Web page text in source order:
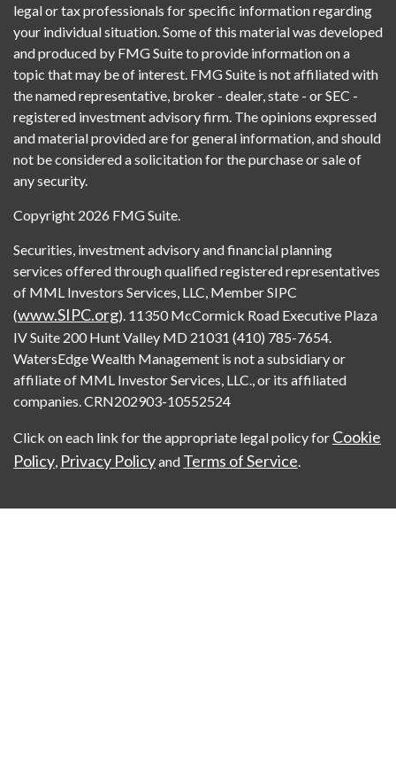
legal or tax professionals for specific information regarding
your individual situation. Some of this material was developed
and produced by FMG Suite to provide information on a
topic that may be of interest. FMG Suite is not affiliated with
the named representative, broker - dealer, state - or SEC -
registered investment advisory firm. The opinions expressed
and material provided are for general information, and should
not be considered a solicitation for the purchase or sale of
any security.
Copyright 2026 FMG Suite.
Securities, investment advisory and financial planning
services offered through qualified registered representatives
of MML Investors Services, LLC, Member SIPC
(www.SIPC.org). 11350 McCormick Road Executive Plaza
IV Suite 200 Hunt Valley MD 21031 (410) 785-7654.
WatersEdge Wealth Management is not a subsidiary or
affiliate of MML Investor Services, LLC., or its affiliated
companies. CRN202903-10552524
Click on each link for the appropriate legal policy for Cookie
Policy, Privacy Policyand Terms of Service.